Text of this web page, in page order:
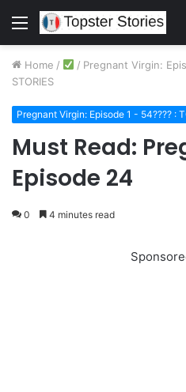
Menu
Home / / Pregnant Virgin:
STORIES
Pregnant Virgin: Episode 1 - 54???? :
Must Read:
Episode 24
0 4 minutes read